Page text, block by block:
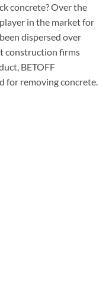
concrete? Over the
in the market for
dispersed over
construction firms
BETOFF
for removing concrete.